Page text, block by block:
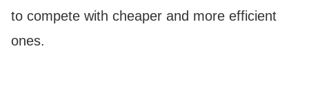
to compete with cheaper and more efficient
ones.